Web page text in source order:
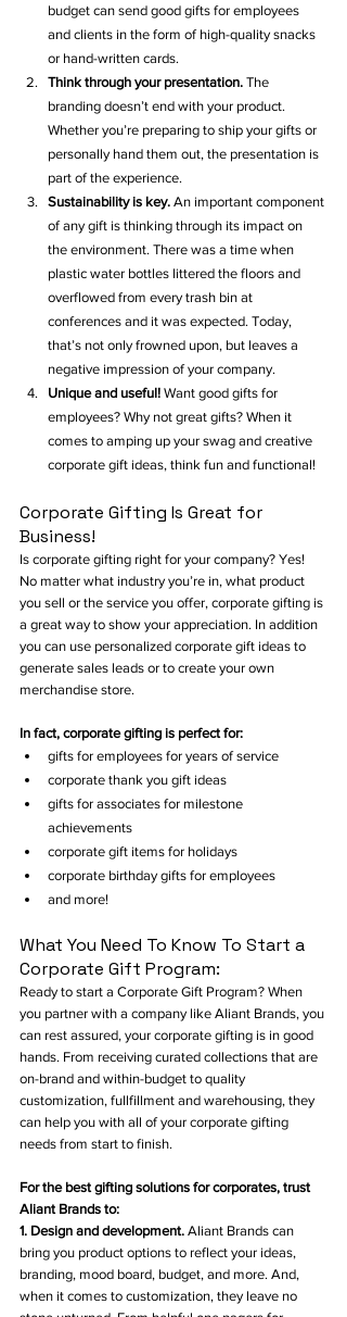
budget can send good gifts for employees
and clients in the form of high-quality snacks
or hand-written cards.
Think through your presentation. The
branding doesn’t end with your product.
Whether you’re preparing to ship your gifts or
personally hand them out, the presentation is
part of the experience.
Sustainability is key. An important component
of any gift is thinking through its impact on
the environment. There was a time when
plastic water bottles littered the floors and
overflowed from every trash bin at
conferences and it was expected. Today,
that’s not only frowned upon, but leaves a
negative impression of your company.
Unique and useful! Want good gifts for
employees? Why not great gifts? When it
comes to amping up your swag and creative
corporate gift ideas, think fun and functional!
Corporate Gifting Is Great for
Business!
Is corporate gifting right for your company? Yes!
No matter what industry you’re in, what product
you sell or the service you offer, corporate gifting is
a great way to show your appreciation. In addition
you can use personalized corporate gift ideas to
generate sales leads or to create your own
merchandise store.
In fact, corporate gifting is perfect for:
gifts for employees for years of service
corporate thank you gift ideas
gifts for associates for milestone
achievements
corporate gift items for holidays
corporate birthday gifts for employees
and more!
What You Need To Know To Start a
Corporate Gift Program:
Ready to start a Corporate Gift Program? When
you partner with a company like Aliant Brands, you
can rest assured, your corporate gifting is in good
hands. From receiving curated collections that are
on-brand and within-budget to quality
customization, fullfillment and warehousing, they
can help you with all of your corporate gifting
needs from start to finish.
For the best gifting solutions for corporates, trust
Aliant Brands to:
1. Design and development. Aliant Brands can
bring you product options to reflect your ideas,
branding, mood board, budget, and more. And,
when it comes to customization, they leave no